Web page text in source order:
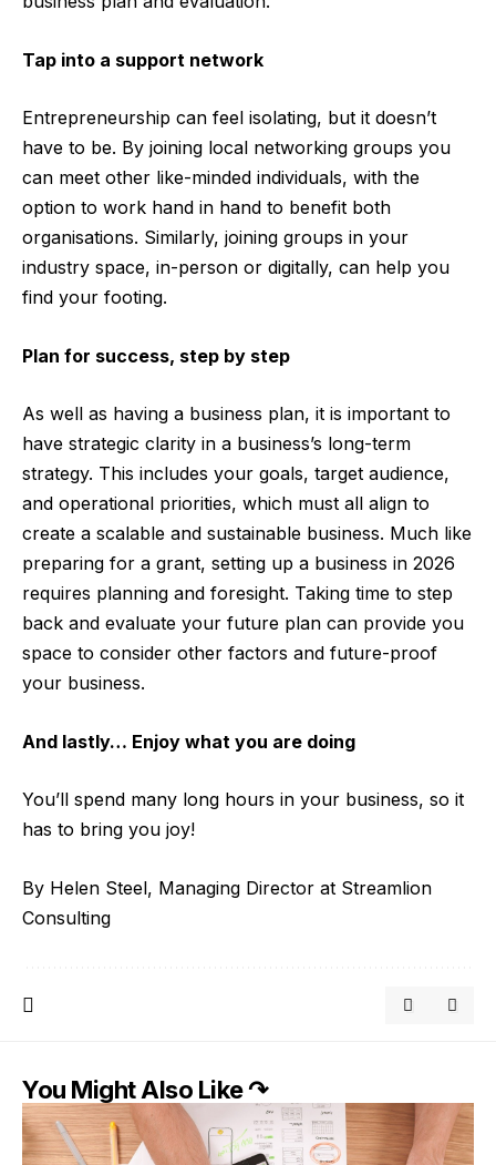
Tap into a support network
Entrepreneurship can feel isolating, but it doesn’t
have to be. By joining local networking groups you
can meet other like-minded individuals, with the
option to work hand in hand to benefit both
organisations. Similarly, joining groups in your
industry space, in-person or digitally, can help you
find your footing.
Plan for success, step by step
As well as having a business plan, it is important to
have strategic clarity in a business’s long-term
strategy. This includes your goals, target audience,
and operational priorities, which must all align to
create a scalable and sustainable business. Much like
preparing for a grant, setting up a business in 2026
requires planning and foresight. Taking time to step
back and evaluate your future plan can provide you
space to consider other factors and future-proof
your business.
And lastly… Enjoy what you are doing
You’ll spend many long hours in your business, so it
has to bring you joy!
By Helen Steel, Managing Director at Streamlion
Consulting
You Might Also Like ↷